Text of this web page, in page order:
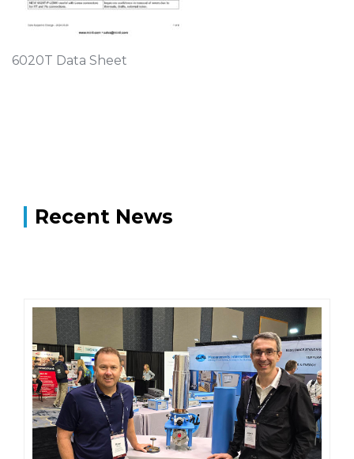
6020T Data Sheet
Recent News